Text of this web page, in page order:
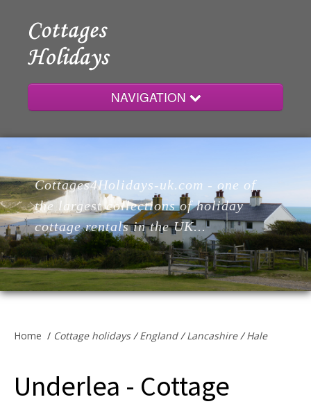
NAVIGATION
Home
Cottages
Lodges
Cottage Owners
Cottages4Holidays-uk.com - one of
the largest collections of holiday
cottage rentals in the UK...
Home / Cottage holidays/England/Lancashire/Hale
Underlea - Cottage